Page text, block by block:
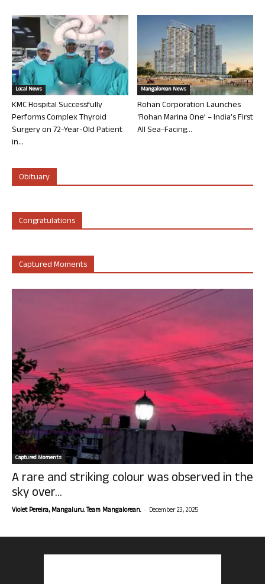
Local News
KMC Hospital Successfully
Performs Complex Thyroid
Surgery on 72-Year-Old Patient
in...
Mangalorean News
Rohan Corporation Launches
‘Rohan Marina One’ – India’s First
All Sea-Facing...
Obituary
Congratulations
Captured Moments
Captured Moments
A rare and striking colour was observed in the
sky over...
Violet Pereira, Mangaluru. Team Mangalorean. - December 23, 2025